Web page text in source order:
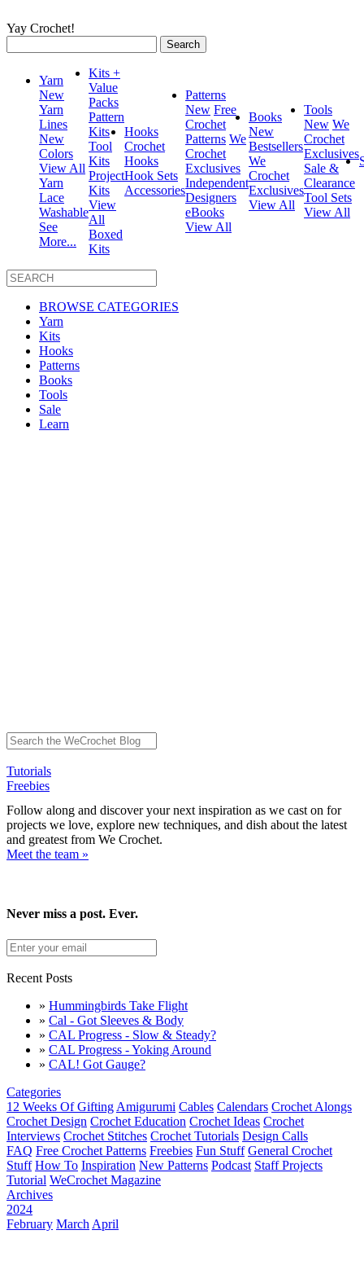
Yay Crochet!
for:
Yarn
New
Yarn
Lines
New
Colors
View All
Yarn
Lace
Washable
See
More...
Kits +
Value
Packs
Pattern
Kits
Tool
Kits
Project
Kits
View
All
Boxed
Kits
Hooks
Crochet
Hooks
Hook Sets
Accessories
Patterns
New Free
Crochet
Patterns We
Crochet
Exclusives
Independent
Designers
eBooks
View All
Books
New
Bestsellers
We
Crochet
Exclusives
View All
Tools
New We
Crochet
Exclusives
Sale &
Clearance
Tool Sets
View All
BROWSE CATEGORIES
Yarn
Kits
Hooks
Patterns
Books
Tools
Sale
Learn
Tutorials
Freebies
Follow along and discover your next inspiration as we cast on for
projects we love, explore new techniques, and dish about the latest
and greatest from We Crochet.
Meet the team »
Never miss a post. Ever.
Recent Posts
» Hummingbirds Take Flight
» Cal - Got Sleeves & Body
» CAL Progress - Slow & Steady?
» CAL Progress - Yoking Around
» CAL! Got Gauge?
Categories
12 Weeks Of Gifting Amigurumi Cables Calendars Crochet Alongs
Crochet Design Crochet Education Crochet Ideas Crochet
Interviews Crochet Stitches Crochet Tutorials Design Calls
FAQ Free Crochet Patterns Freebies Fun Stuff General Crochet
Stuff How To Inspiration New Patterns Podcast Staff Projects
Tutorial WeCrochet Magazine
Archives
2024
February March April